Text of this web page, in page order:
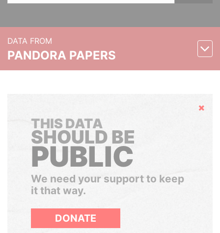
DATA FROM
PANDORA PAPERS
Hide
THIS DATA
SHOULD BE
PUBLIC
We need your support to keep
it that way.
DONATE